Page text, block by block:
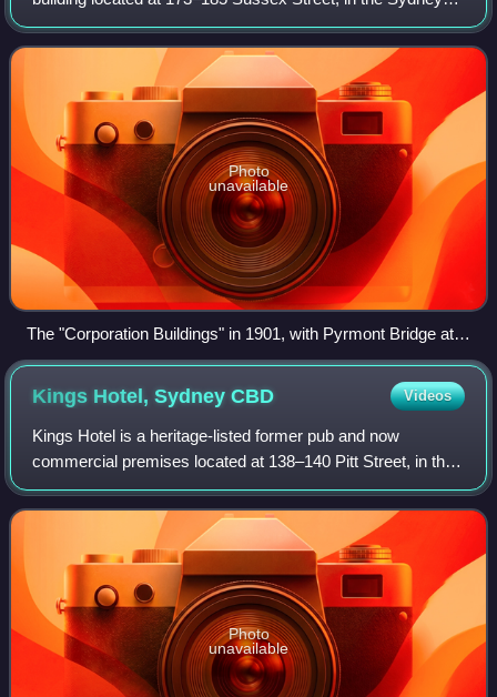
central business district, in the City of Sydney local
government area of New South Wales,
Photo
unavailable
The "Corporation Buildings" in 1901, with Pyrmont Bridge at
left.
Kings Hotel, SydneyCBD Videos
Kings Hotel is a heritage-listed former pub and now
commercial premises located at 138–140 Pitt Street, in the
Sydney central business district, New South Wales,
Australia. It was built from 1879. It
Photo
unavailable